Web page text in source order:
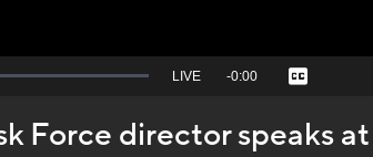
Seek
behind
live
LIVE Remaining
-0:00 Captions
Force director speaks at